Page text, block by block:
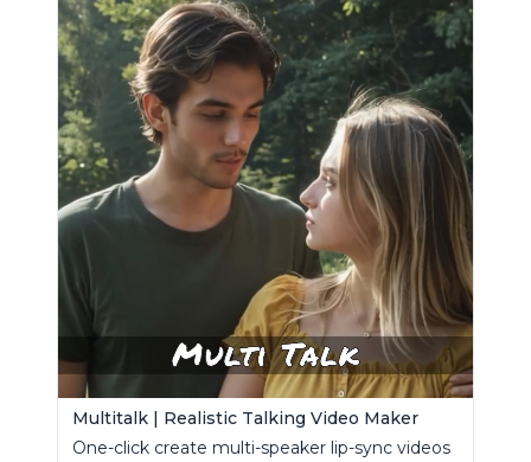
Multitalk | Realistic Talking Video Maker
One-click create multi-speaker lip-sync videos